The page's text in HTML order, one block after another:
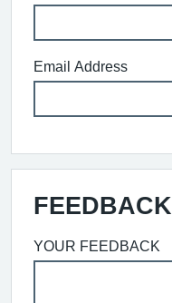
Email Address
FEEDBACK
YOUR FEEDBACK